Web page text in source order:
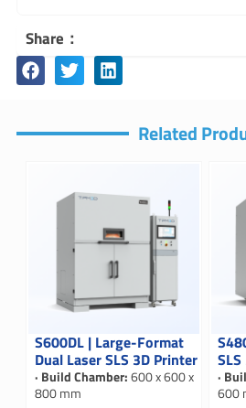
Share：
Related
S600DL | Large-Format
Dual Laser SLS 3D Printer
· Build Chamber:600 x 600 x
800 mm
·
600